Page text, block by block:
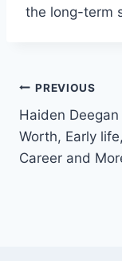
the long-term
Post
PREVIOUS
Haiden
Worth, Early life,
Career and